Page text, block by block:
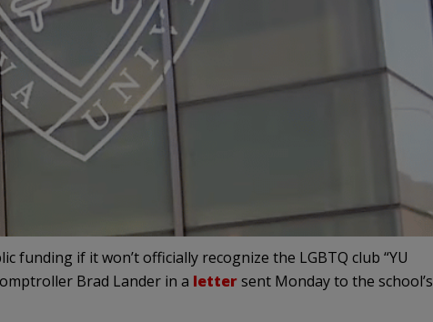
funding if it won’t officially recognize the LGBTQ club “YU
Brad Lander in a lettersent Monday to the school’s